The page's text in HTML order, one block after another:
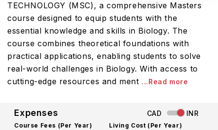
TECHNOLOGY (MSC), a comprehensive Masters
course designed to equip students with the
essential knowledge and skills in Biology. The
course combines theoretical foundations with
practical applications, enabling students to solve
real-world challenges in Biology. With access to
cutting-edge resources and ment ...Read more
Expenses CAD INR
Course Fees (Per Year) Living Cost (Per Year)